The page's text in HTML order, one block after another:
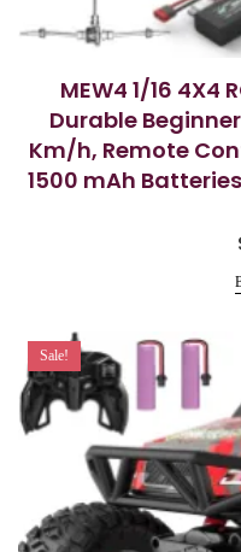
MEW4 1/16 4X4
Durable
Km/h, Remote
1500 mAh
Sale!